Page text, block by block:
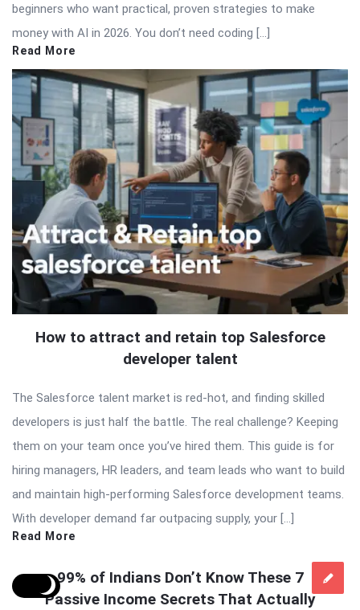
beginners who want practical, proven strategies to make
money with AI in 2026. You don’t need coding […]
Read More
How to attract and retain top Salesforce
developer talent
The Salesforce talent market is red-hot, and finding skilled
developers is just half the battle. The real challenge? Keeping
them on your team once you’ve hired them. This guide is for
hiring managers, HR leaders, and team leads who want to build
and maintain high-performing Salesforce development teams.
With developer demand far outpacing supply, your […]
Read More
99% of Indians Don’t Know These 7
Passive Income Secrets That Actually